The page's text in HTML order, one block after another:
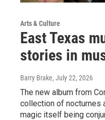
Arts & Culture
East Texas
stories in
Barry Brake, July 22, 2026
The new album from
collection of nocturnes
magic itself being